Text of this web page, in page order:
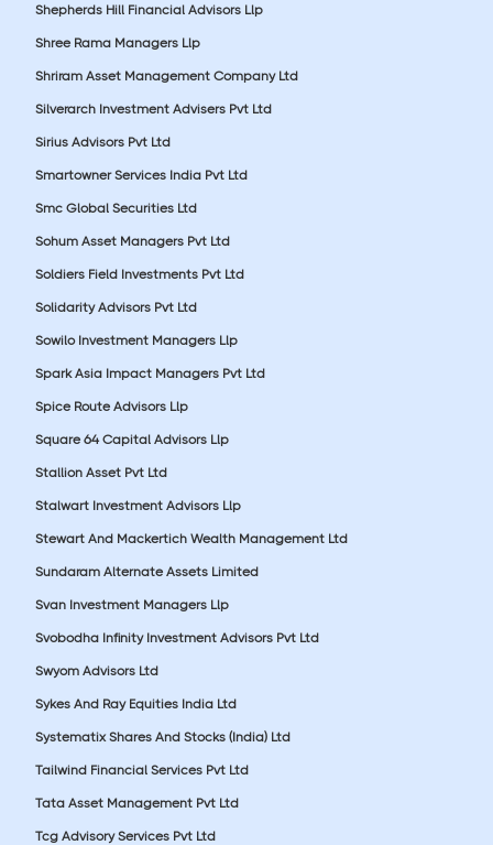
Shepherds Hill Financial Advisors Llp
Shree Rama Managers Llp
Shriram Asset Management Company Ltd
Silverarch Investment Advisers Pvt Ltd
Sirius Advisors Pvt Ltd
Smartowner Services India Pvt Ltd
Smc Global Securities Ltd
Sohum Asset Managers Pvt Ltd
Soldiers Field Investments Pvt Ltd
Solidarity Advisors Pvt Ltd
Sowilo Investment Managers Llp
Spark Asia Impact Managers Pvt Ltd
Spice Route Advisors Llp
Square 64 Capital Advisors Llp
Stallion Asset Pvt Ltd
Stalwart Investment Advisors Llp
Stewart And Mackertich Wealth Management Ltd
Sundaram Alternate Assets Limited
Svan Investment Managers Llp
Svobodha Infinity Investment Advisors Pvt Ltd
Swyom Advisors Ltd
Sykes And Ray Equities India Ltd
Systematix Shares And Stocks (India) Ltd
Tailwind Financial Services Pvt Ltd
Tata Asset Management Pvt Ltd
Tcg Advisory Services Pvt Ltd